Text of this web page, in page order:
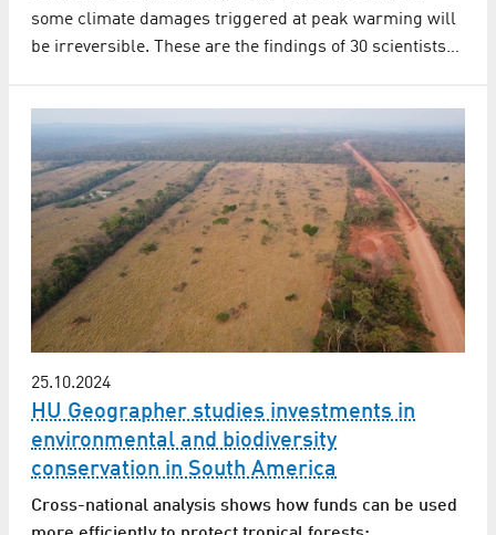
some climate damages triggered at peak warming will
be irreversible. These are the findings of 30 scientists…
25.10.2024
HU Geographer studies investments in
environmental and biodiversity
conservation in South America
Cross-national analysis shows how funds can be used